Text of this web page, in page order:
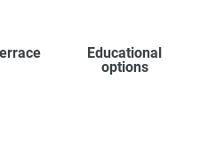
Educational
options